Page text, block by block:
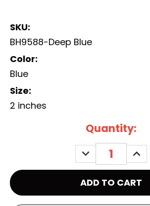
SKU:
BH9588-Deep Blue
Color:
Blue
Size:
2 inches
Quantity:
DECREASE
QUANTITY: